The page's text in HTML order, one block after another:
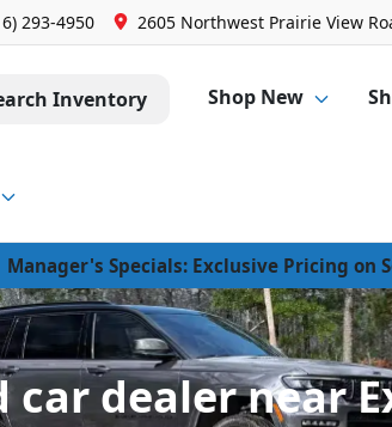
293-4950 2605 Northwest Prairie View
Inventory Shop New
Manager's Specials: Exclusive Pricing on
car dealer near